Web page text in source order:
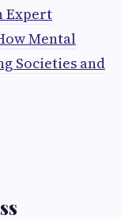
Expert
Mental
Societies and